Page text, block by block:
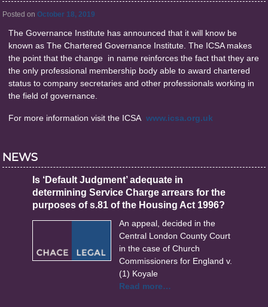
Posted on October 18, 2019
The Governance Institute has announced that it will know be
known as The Chartered Governance Institute. The ICSA makes
the point that the change in name reinforces the fact that they are
the only professional membership body able to award chartered
status to company secretaries and other professionals working in
the field of governance.
For more information visit the ICSAwww.icsa.org.uk
NEWS
Is ‘Default Judgment’ adequate in
determining Service Charge arrears for the
purposes of s.81 of the Housing Act 1996?
An appeal, decided in the
Central London County Court
in the case of Church
Commissioners for England v.
(1) Koyale
Read more…